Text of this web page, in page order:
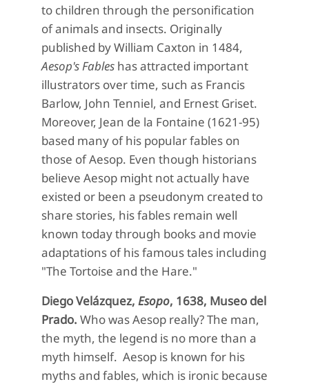
to children through the personification
of animals and insects. Originally
published by William Caxton in 1484,
Aesop's Fables has attracted important
illustrators over time, such as Francis
Barlow, John Tenniel, and Ernest Griset.
Moreover, Jean de la Fontaine (1621-95)
based many of his popular fables on
those of Aesop. Even though historians
believe Aesop might not actually have
existed or been a pseudonym created to
share stories, his fables remain well
known today through books and movie
adaptations of his famous tales including
"The Tortoise and the Hare."
Diego Velázquez, Esopo, 1638, Museo del
Prado. Who was Aesop really? The man,
the myth, the legend is no more than a
myth himself. Aesop is known for his
myths and fables, which is ironic because